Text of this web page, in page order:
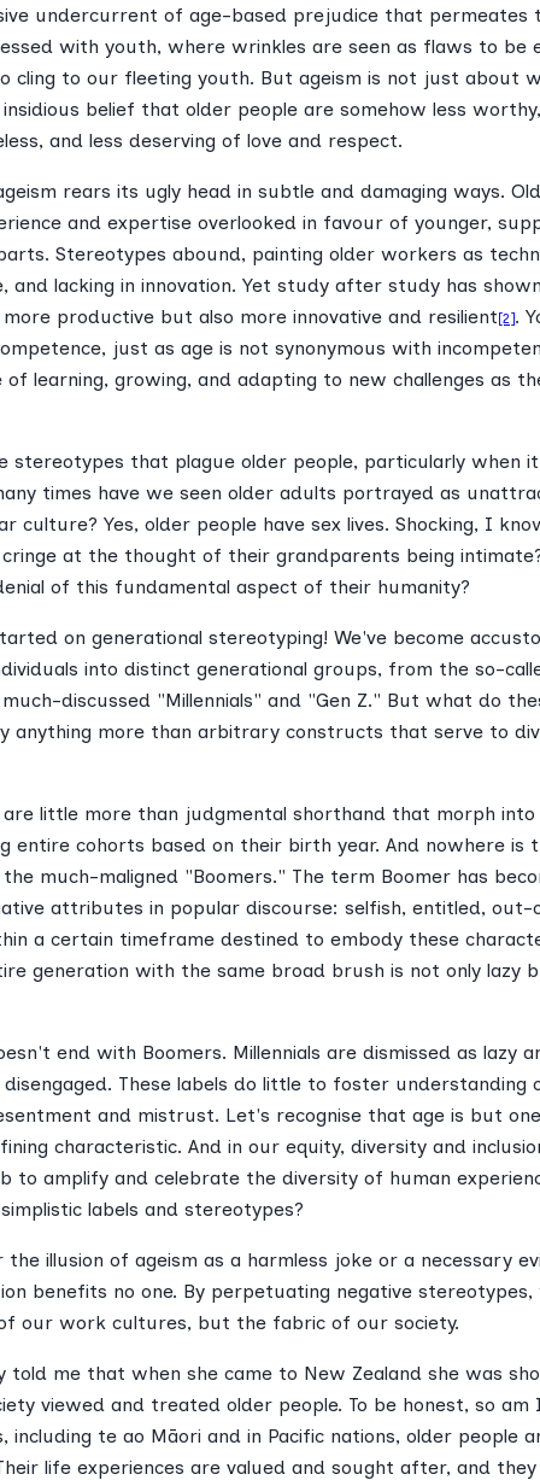
undercurrent of age-based prejudice that permeates
with youth, where wrinkles are seen as flaws to be
cling to our fleeting youth. But ageism is not just about
belief that older people are somehow less
and less deserving of love and respect.
rears its ugly head in subtle and damaging ways.
and expertise overlooked in favour of younger,
Stereotypes abound, painting older workers as
and lacking in innovation. Yet study after study has
productive but also more innovative and resilient [2].
just as age is not synonymous with
learning, growing, and adapting to new challenges as
stereotypes that plague older people, particularly when
times have we seen older adults portrayed as
culture? Yes, older people have sex lives. Shocking, I
at the thought of their grandparents being
of this fundamental aspect of their humanity?
on generational stereotyping! We've become
into distinct generational groups, from the so-
discussed "Millennials" and "Gen Z." But what do
anything more than arbitrary constructs that serve to
are little more than judgmental shorthand that morph
entire cohorts based on their birth year. And nowhere is
much-maligned "Boomers." The term Boomer has
attributes in popular discourse: selfish, entitled, out-
a certain timeframe destined to embody these
generation with the same broad brush is not only lazy
end with Boomers. Millennials are dismissed as lazy
disengaged. These labels do little to foster understanding
and mistrust. Let's recognise that age is but
characteristic. And in our equity, diversity and
to amplify and celebrate the diversity of human
labels and stereotypes?
illusion of ageism as a harmless joke or a necessary
benefits no one. By perpetuating negative
our work cultures, but the fabric of our society.
told me that when she came to New Zealand she was
viewed and treated older people. To be honest, so am
including te ao Māori and in Pacific nations, older people
life experiences are valued and sought after, and